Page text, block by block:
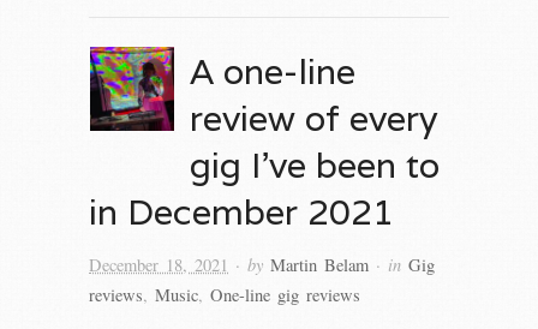
A one-line
review of every
gig I’ve been to
in December 2021
December 18, 2021 · by Martin Belam · in Gig
reviews, Music, One-line gig reviews